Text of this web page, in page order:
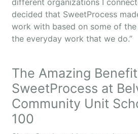
different organizations I
decided that SweetProcess
work with based on some of
the everyday work that we do.”
The Amazing
SweetProcess at
Community Unit
100